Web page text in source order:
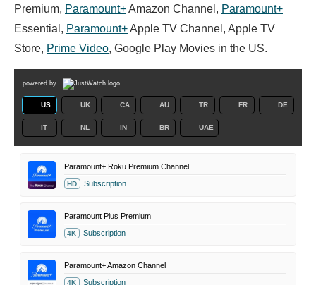
Premium, Paramount+Amazon Channel, Paramount+
Essential, Paramount+Apple TV Channel, Apple TV
Store, Prime Video, Google Play Movies in the US.
powered by
US UK CA AU TR FR DE
IT NL IN BR UAE
Paramount+ Roku Premium Channel
HD Subscription
Paramount Plus Premium
4K Subscription
Paramount+ Amazon Channel
4K Subscription